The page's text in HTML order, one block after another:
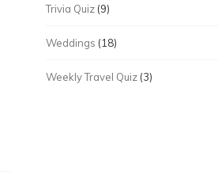
Trivia Quiz (9)
Weddings (18)
Weekly Travel Quiz (3)